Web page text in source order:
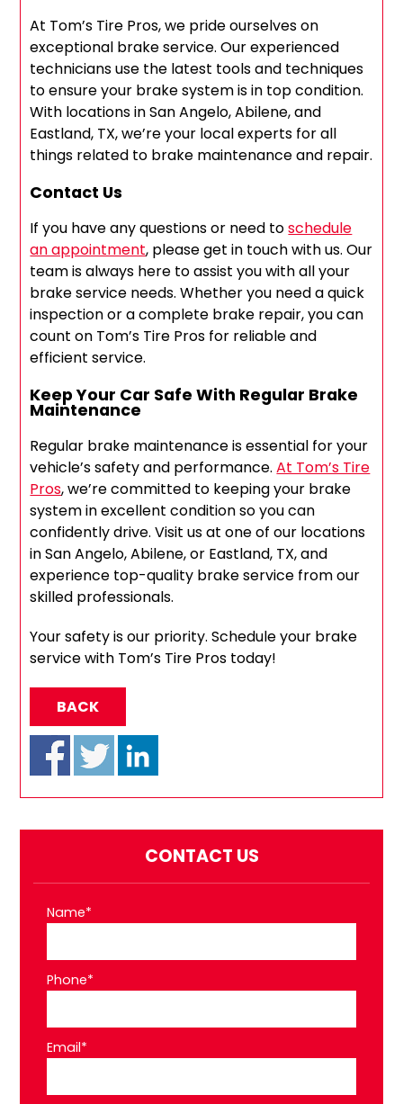
At Tom’s Tire Pros, we pride ourselves on
exceptional brake service. Our experienced
technicians use the latest tools and techniques
to ensure your brake system is in top condition.
With locations in San Angelo, Abilene, and
Eastland, TX, we’re your local experts for all
things related to brake maintenance and repair.
Contact Us
If you have any questions or need toschedule
an appointment, please get in touch with us. Our
team is always here to assist you with all your
brake service needs. Whether you need a quick
inspection or a complete brake repair, you can
count on Tom’s Tire Pros for reliable and
efficient service.
Keep Your Car Safe With Regular Brake
Maintenance
Regular brake maintenance is essential for your
vehicle’s safety and performance.At Tom’s Tire
Pros, we’re committed to keeping your brake
system in excellent condition so you can
confidently drive. Visit us at one of our locations
in San Angelo, Abilene, or Eastland, TX, and
experience top-quality brake service from our
skilled professionals.
Your safety is our priority. Schedule your brake
service with Tom’s Tire Pros today!
BACK
CONTACT US
Name*
Phone*
Email*